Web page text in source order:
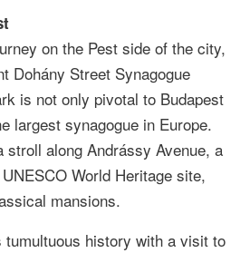
on the Pest side of the city,
Dohány Street Synagogue
is not only pivotal to Budapest
largest synagogue in Europe.
stroll along Andrássy Avenue, a
World Heritage site,
mansions.
tumultuous history with a visit to